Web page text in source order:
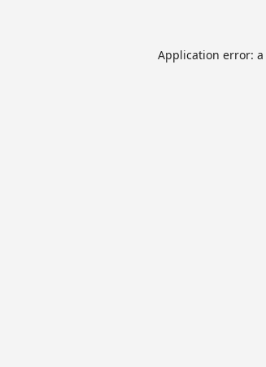
Application error: a